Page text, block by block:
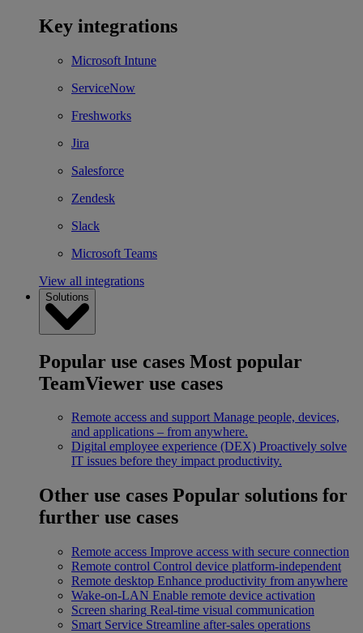
Key integrations
Microsoft Intune
ServiceNow
Freshworks
Jira
Salesforce
Zendesk
Slack
Microsoft Teams
View all integrations
Solutions
Popular use cases Most popular
TeamViewer use cases
Remote access and support Manage people, devices,
and applications – from anywhere.
Digital employee experience (DEX) Proactively solve
IT issues before they impact productivity.
Other use cases Popular solutions for
further use cases
Remote access Improve access with secure connection
Remote control Control device platform-independent
Remote desktop Enhance productivity from anywhere
Wake-on-LAN Enable remote device activation
Screen sharing Real-time visual communication
Smart Service Streamline after-sales operations